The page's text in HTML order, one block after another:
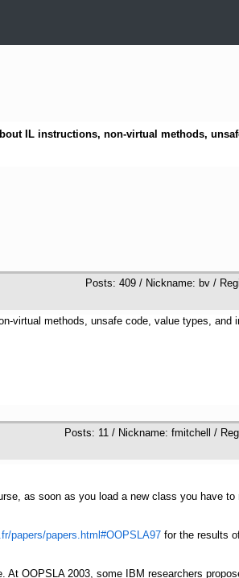
IL instructions, non-virtual methods,
Posts: 409 / Nickname: bv /
virtual methods, unsafe code, value types, and
Posts: 11 / Nickname: fmitchell /
as soon as you load a new class you have
papers/papers.html#OOPSLA97 for the results
OOPSLA 2003, some IBM researchers